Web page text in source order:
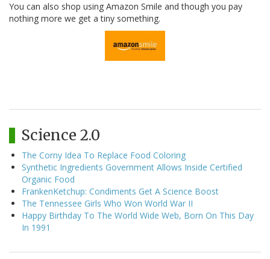
You can also shop using Amazon Smile and though you pay
nothing more we get a tiny something.
Science 2.0
The Corny Idea To Replace Food Coloring
Synthetic Ingredients Government Allows Inside Certified
Organic Food
FrankenKetchup: Condiments Get A Science Boost
The Tennessee Girls Who Won World War II
Happy Birthday To The World Wide Web, Born On This Day
In 1991